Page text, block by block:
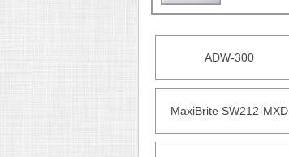
ADW-300
MaxiBrite SW212-MXD